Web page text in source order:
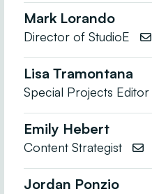
Director of StudioE 
Mark Lorando
Special Projects Editor
Lisa Tramontana
Content Strategist 
Emily Hebert
Jordan Ponzio